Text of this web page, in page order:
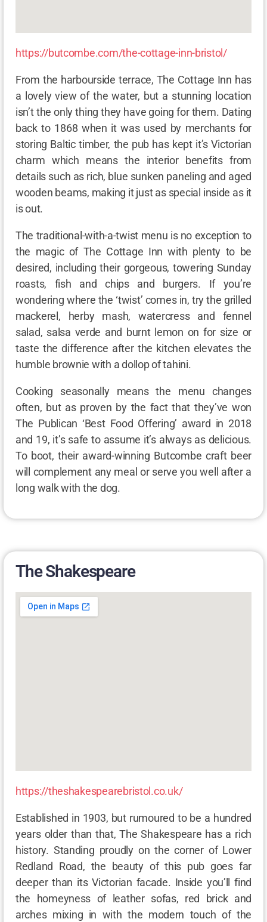
https://butcombe.com/the-cottage-inn-bristol/
From the harbourside terrace, The Cottage Inn has
a lovely view of the water, but a stunning location
isn’t the only thing they have going for them. Dating
back to 1868 when it was used by merchants for
storing Baltic timber, the pub has kept it’s Victorian
charm which means the interior benefits from
details such as rich, blue sunken paneling and aged
wooden beams, making it just as special inside as it
is out.
The traditional-with-a-twist menu is no exception to
the magic of The Cottage Inn with plenty to be
desired, including their gorgeous, towering Sunday
roasts, fish and chips and burgers. If you’re
wondering where the ‘twist’ comes in, try the grilled
mackerel, herby mash, watercress and fennel
salad, salsa verde and burnt lemon on for size or
taste the difference after the kitchen elevates the
humble brownie with a dollop of tahini.
Cooking seasonally means the menu changes
often, but as proven by the fact that they’ve won
The Publican ‘Best Food Offering’ award in 2018
and 19, it’s safe to assume it’s always as delicious.
To boot, their award-winning Butcombe craft beer
will complement any meal or serve you well after a
long walk with the dog.
The Shakespeare
https://theshakespearebristol.co.uk/
Established in 1903, but rumoured to be a hundred
years older than that, The Shakespeare has a rich
history. Standing proudly on the corner of Lower
Redland Road, the beauty of this pub goes far
deeper than its Victorian facade. Inside you’ll find
the homeyness of leather sofas, red brick and
arches mixing in with the modern touch of the